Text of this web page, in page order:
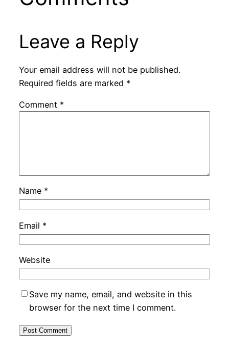
Leave a Reply
Your email address will not be published.
Required fields are marked *
Comment *
Name *
Email *
Website
Save my name, email, and website in this
browser for the next time I comment.